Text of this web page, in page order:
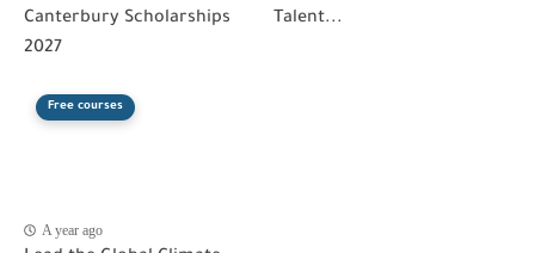
Canterbury Scholarships
2027
Talent...
Free courses
A year ago